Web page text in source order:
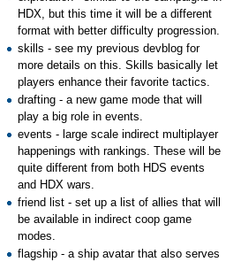
HDX, but this time it will be a different
format with better difficulty progression.
skills - see my previous devblog for
more details on this. Skills basically let
players enhance their favorite tactics.
drafting - a new game mode that will
play a big role in events.
events - large scale indirect multiplayer
happenings with rankings. These will be
quite different from both HDS events
and HDX wars.
friend list - set up a list of allies that will
be available in indirect coop game
modes.
flagship - a ship avatar that also serves